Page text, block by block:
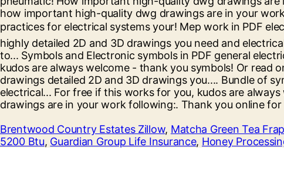
Brentwood Country Estates Zillow, Matcha Green Tea
5200 Btu, Guardian Group Life Insurance, Honey